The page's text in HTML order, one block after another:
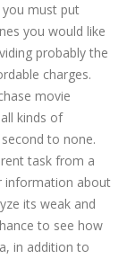
must put
you would like
probably the
charges.
movie
kinds of
to none.
task from a
information about
its weak and
to see how
in addition to